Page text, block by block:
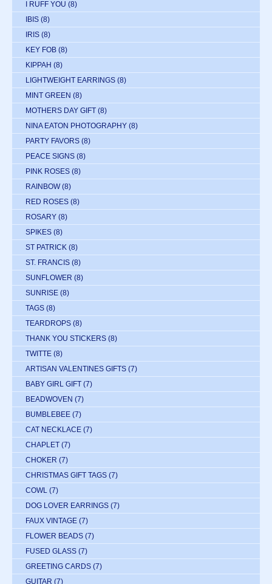
I RUFF YOU (8)
IBIS (8)
IRIS (8)
KEY FOB (8)
KIPPAH (8)
LIGHTWEIGHT EARRINGS (8)
MINT GREEN (8)
MOTHERS DAY GIFT (8)
NINA EATON PHOTOGRAPHY (8)
PARTY FAVORS (8)
PEACE SIGNS (8)
PINK ROSES (8)
RAINBOW (8)
RED ROSES (8)
ROSARY (8)
SPIKES (8)
ST PATRICK (8)
ST. FRANCIS (8)
SUNFLOWER (8)
SUNRISE (8)
TAGS (8)
TEARDROPS (8)
THANK YOU STICKERS (8)
TWITTE (8)
ARTISAN VALENTINES GIFTS (7)
BABY GIRL GIFT (7)
BEADWOVEN (7)
BUMBLEBEE (7)
CAT NECKLACE (7)
CHAPLET (7)
CHOKER (7)
CHRISTMAS GIFT TAGS (7)
COWL (7)
DOG LOVER EARRINGS (7)
FAUX VINTAGE (7)
FLOWER BEADS (7)
FUSED GLASS (7)
GREETING CARDS (7)
GUITAR (7)